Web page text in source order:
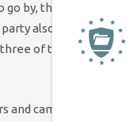
by, that doesn’t look
also narrowly
of these, the
and campaigners